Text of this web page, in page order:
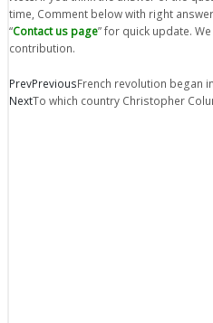
time, Comment below with right
“Contact us page” for quick update.
contribution.
PrevPreviousFrench revolution began
NextTo which country Christopher